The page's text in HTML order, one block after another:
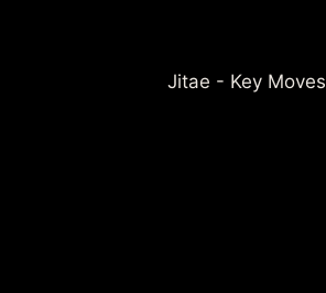
Jitae - Key Moves